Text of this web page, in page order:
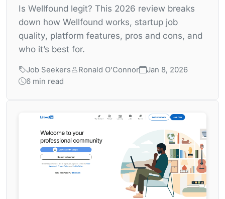
Is Wellfound legit? This 2026 review breaks
down how Wellfound works, startup job
quality, platform features, pros and cons, and
who it’s best for.
Job Seekers Ronald O'Connor
Jan 8, 2026
6 min read